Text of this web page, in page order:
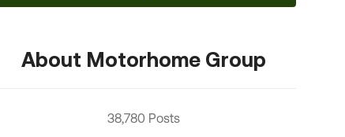
About Motorhome Group
38,780 Posts